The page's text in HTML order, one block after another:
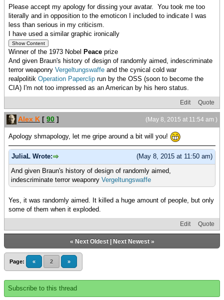
Please accept my apology for dissing your avatar. You took me too
literally and in opposition to the emoticon I included to indicate I was
less than serious in my criticism.
I have used a similar graphic ironically
Winner of the 1973 Nobel Peace prize
And given Braun's history of design of randomly aimed, indescriminate
terror weaponry Vergeltungswaffe and the cynical cold war
realpolitik Operation Paperclip run by the OSS (soon to become the
CIA) I'm not too impressed as an American by his hero status.
Edit Quote
(May 8, 2015 at 11:54 am )
Alex K [ 90 ]
Apology shmapology, let me gripe around a bit will you!
(May 8, 2015 at 11:50 am)
JuliaL Wrote:
And given Braun's history of design of randomly aimed,
indescriminate terror weaponry Vergeltungswaffe
Yes, it was randomly aimed. It killed a huge amount of people, but only
some of them when it exploded.
Edit Quote
« Next Oldest| Next Newest»
Page: « 2 »
Subscribe to this thread